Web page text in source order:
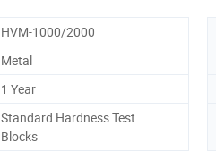
HVM-1000/2000
Metal
1 Year
Standard Hardness Test
Blocks